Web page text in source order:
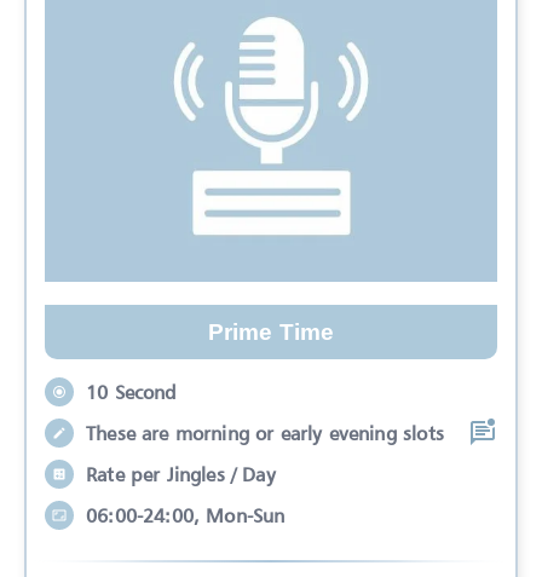
Prime Time
10 Second
These are morning or early evening slots
Rate per Jingles / Day
06:00-24:00, Mon-Sun